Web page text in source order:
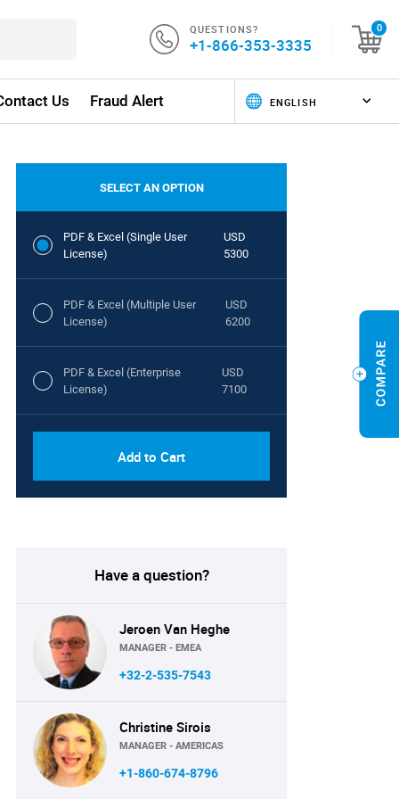
QUESTIONS?
+1-866-353-3335
0
Us Fraud Alert
SELECT AN OPTION
PDF & Excel (Single User
License)
USD
5300
PDF & Excel (Multiple User
License)
USD
6200
PDF & Excel (Enterprise
License)
USD
7100
Add to Cart
Have a question?
Jeroen Van Heghe
MANAGER - EMEA
+32-2-535-7543
Christine Sirois
MANAGER - AMERICAS
+1-860-674-8796